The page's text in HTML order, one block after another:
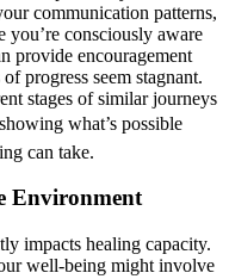
communication patterns,
you’re consciously aware
provide encouragement
progress seem stagnant.
stages of similar journeys
what’s possible
can take.
Environment
impacts healing capacity.
well-being might involve